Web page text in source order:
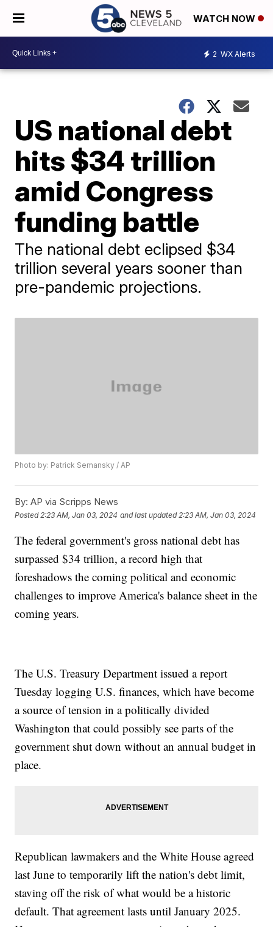
WATCH NOW
2 WX Alerts
US national debt
hits $34 trillion
amid Congress
funding battle
The national debt eclipsed $34
trillion several years sooner than
pre-pandemic projections.
Photo by: Patrick Semansky / AP
By: AP via Scripps News
Posted 2:23 AM, Jan 03, 2024 and last updated 2:23 AM, Jan 03, 2024
The federal government's gross national debt has
surpassed $34 trillion, a record high that
foreshadows the coming political and economic
challenges to improve America's balance sheet in the
coming years.
The U.S. Treasury Department issued a report
Tuesday logging U.S. finances, which have become
a source of tension in a politically divided
Washington that could possibly see parts of the
government shut down without an annual budget in
place.
Republican lawmakers and the White House agreed
last June to temporarily lift the nation's debt limit,
staving off the risk of what would be a historic
default. That agreement lasts until January 2025.